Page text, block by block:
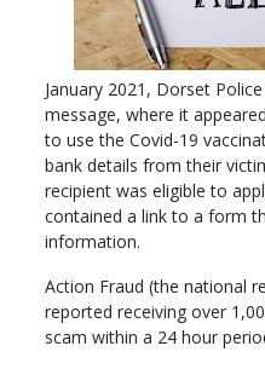
January 2021, Dorset
message, where it
to use the Covid-19
bank details from their
recipient was eligible to
contained a link to a form
information.
Action Fraud (the national
reported receiving over
scam within a 24 hour